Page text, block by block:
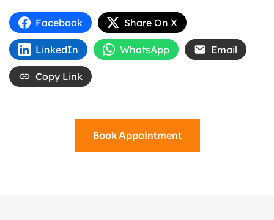
Facebook Share On X
LinkedIn WhatsApp Email
Copy Link
Book Appointment